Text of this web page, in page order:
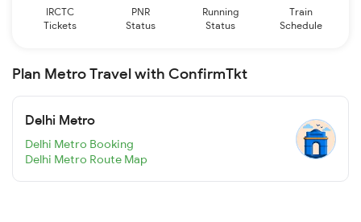
IRCTC
Tickets
PNR
Status
Running
Status
Train
Schedule
Plan Metro Travel with ConfirmTkt
Delhi Metro
Delhi Metro Booking
Delhi Metro Route Map